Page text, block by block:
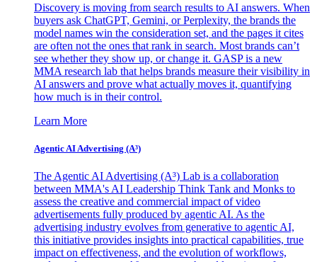
Discovery is moving from search results to AI answers. When
buyers ask ChatGPT, Gemini, or Perplexity, the brands the
model names win the consideration set, and the pages it cites
are often not the ones that rank in search. Most brands can’t
see whether they show up, or change it. GASP is a new
MMA research lab that helps brands measure their visibility in
AI answers and prove what actually moves it, quantifying
how much is in their control.
Learn More
Agentic AI Advertising (A³)
The Agentic AI Advertising (A³) Lab is a collaboration
between MMA's AI Leadership Think Tank and Monks to
assess the creative and commercial impact of video
advertisements fully produced by agentic AI. As the
advertising industry evolves from generative to agentic AI,
this initiative provides insights into practical capabilities, true
impact on effectiveness, and the evolution of workflows,